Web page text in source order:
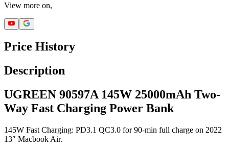
View more on,
Price History
Description
UGREEN 90597A 145W 25000mAh Two-
Way Fast Charging Power Bank
145W Fast Charging: PD3.1 QC3.0 for 90-min full charge on 2022
13″ Macbook Air.